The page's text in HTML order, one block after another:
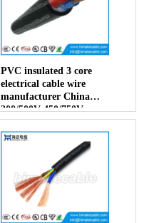
PVC insulated 3 core
electrical cable wire
manufacturer China
300/500V 450/750V